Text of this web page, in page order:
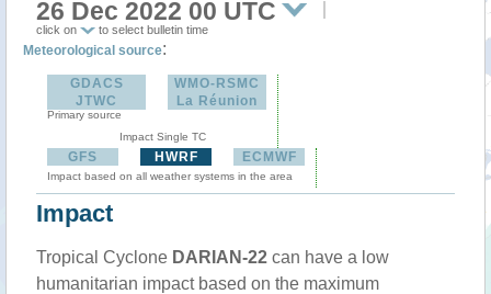
26 Dec 2022 00 UTC
click on to select bulletin time
Meteorological source:
GDACS
JTWC
Primary source
WMO-RSMC
La Réunion
Impact Single TC
GFS HWRF ECMWF
Impact based on all weather systems in the area
Impact
Tropical Cyclone DARIAN-22 can have a low
humanitarian impact based on the maximum